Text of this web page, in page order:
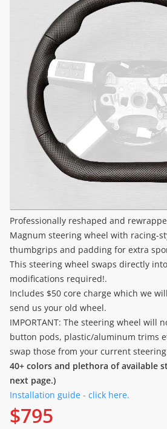
Professionally reshaped and
Magnum steering wheel with racing-
thumbgrips and padding for extra
This steering wheel swaps directly
modifications required!.
Includes $50 core charge which we
send us your old wheel.
IMPORTANT: The steering wheel will
button pods, plastic/aluminum trims
swap those from your current
40+ colors and plethora of available
next page.)
Installation guide - click here.
$795